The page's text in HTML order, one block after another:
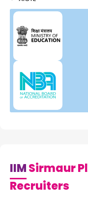
IIMSirmaur
Recruiters